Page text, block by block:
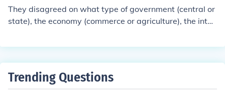
They disagreed on what type of government (central or
state), the economy (commerce or agriculture), the inter
ype of people (wealthy or common man) should be leadi
Trending Questions